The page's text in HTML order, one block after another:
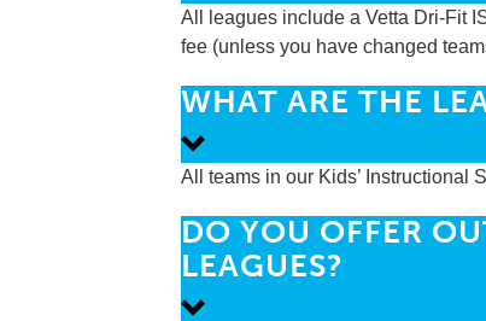
All leagues include a Vetta Dri-Fit
fee (unless you have changed
WHAT ARE THE
All teams in our Kids’ Instructional
DO YOU OFFER
LEAGUES?